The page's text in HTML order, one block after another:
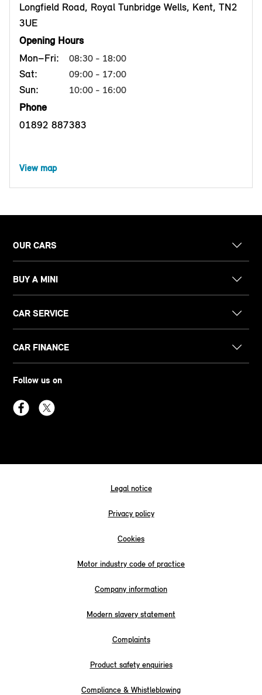
Longfield Road, Royal Tunbridge Wells, Kent, TN2
3UE
Opening Hours
Mon–Fri:
08:30 - 18:00
Sat: 09:00 - 17:00
Sun: 10:00 - 16:00
Phone
01892 887383
View map
OUR CARS
BUY A MINI
CAR SERVICE
CAR FINANCE
Follow us on
Legal notice
Privacy policy
Cookies
Motor industry code of practice
Company information
Modern slavery statement
Complaints
Product safety enquiries
Compliance & Whistleblowing